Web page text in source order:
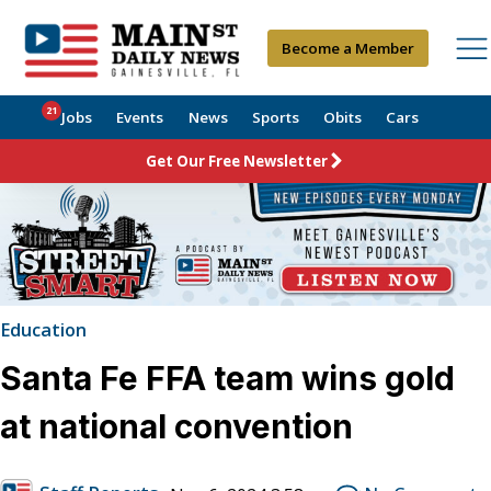
Become a Member
Jobs
21 Events News Sports Obits Cars
Get Our Free Newsletter
Education
Santa Fe FFA team wins gold
at national convention